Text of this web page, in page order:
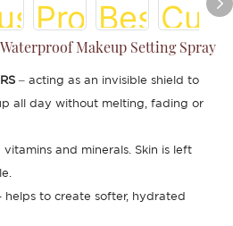
Makeup Setting Spray
– acting as an invisible shield to
all day without melting, fading or
and minerals. Skin is left
to create softer, hydrated